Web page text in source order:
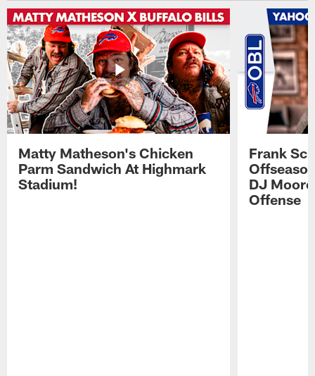
Matty Matheson's Chicken
Parm Sandwich At Highmark
Stadium!
Frank
DJ
Offense